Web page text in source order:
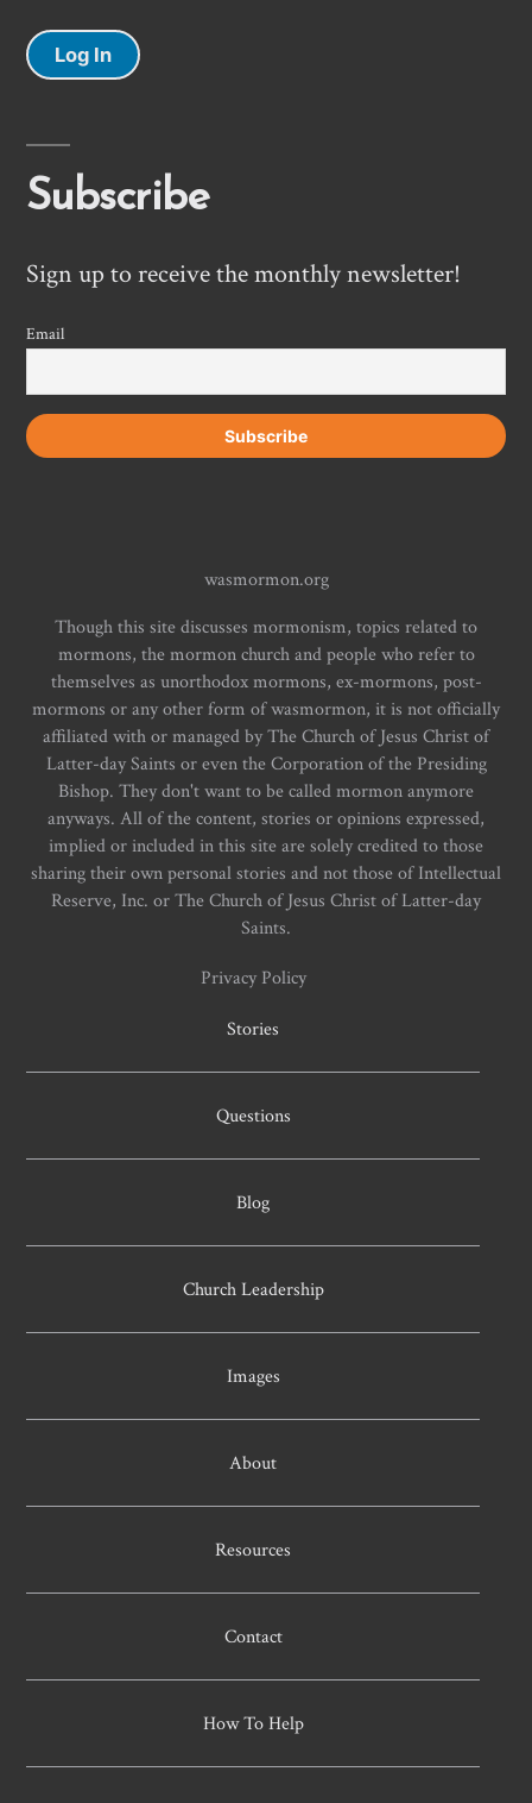
Log In
Subscribe
Sign up to receive the monthly newsletter!
Email
wasmormon.org
Though this site discusses mormonism, topics related to
mormons, the mormon church and people who refer to
themselves as unorthodox mormons, ex-mormons, post-
mormons or any other form of wasmormon, it is not officially
affiliated with or managed by The Church of Jesus Christ of
Latter-day Saints or even the Corporation of the Presiding
Bishop. They don't want to be called mormon anymore
anyways. All of the content, stories or opinions expressed,
implied or included in this site are solely credited to those
sharing their own personal stories and not those of Intellectual
Reserve, Inc. or The Church of Jesus Christ of Latter-day
Saints.
Privacy Policy
Stories
Questions
Blog
Church Leadership
Images
About
Resources
Contact
How To Help